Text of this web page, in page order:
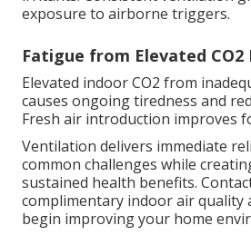
exposure to airborne triggers.
Fatigue from Elevated CO2
Elevated indoor CO2 from
causes ongoing tiredness and
Fresh air introduction improves
Ventilation delivers immediate
common challenges while
sustained health benefits.
complimentary indoor air quality
begin improving your home